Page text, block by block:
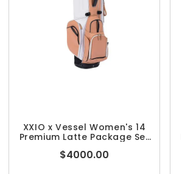
XXIO x Vessel Women's 14
Premium Latte Package Set
$4000.00